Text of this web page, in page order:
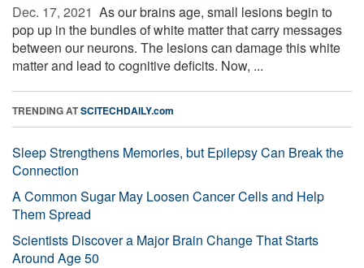
Dec. 17, 2021  As our brains age, small lesions begin to
pop up in the bundles of white matter that carry messages
between our neurons. The lesions can damage this white
matter and lead to cognitive deficits. Now, ...
TRENDING ATSCITECHDAILY.com
Sleep Strengthens Memories, but Epilepsy Can Break the
Connection
A Common Sugar May Loosen Cancer Cells and Help
Them Spread
Scientists Discover a Major Brain Change That Starts
Around Age 50